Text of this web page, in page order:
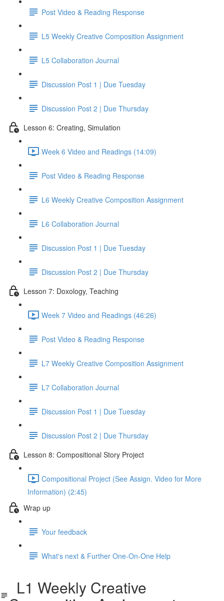
Post Video & Reading Response
L5 Weekly Creative Composition Assignment
L5 Collaboration Journal
Discussion Post 1 | Due Tuesday
Discussion Post 2 | Due Thursday
Lesson 6: Creating, Simulation
Week 6 Video and Readings (14:09)
Post Video & Reading Response
L6 Weekly Creative Composition Assignment
L6 Collaboration Journal
Discussion Post 1 | Due Tuesday
Discussion Post 2 | Due Thursday
Lesson 7: Doxology, Teaching
Week 7 Video and Readings (46:26)
Post Video & Reading Response
L7 Weekly Creative Composition Assignment
L7 Collaboration Journal
Discussion Post 1 | Due Tuesday
Discussion Post 2 | Due Thursday
Lesson 8: Compositional Story Project
Compositional Project (See Assign. Video for More
Information) (2:45)
Wrap up
Your feedback
What's next & Further One-On-One Help
L1 Weekly Creative